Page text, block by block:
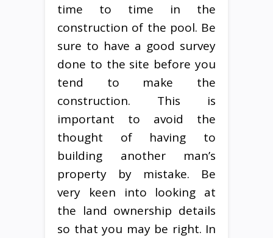
time to time in the
construction of the pool. Be
sure to have a good survey
done to the site before you
tend to make the
construction. This is
important to avoid the
thought of having to
building another man’s
property by mistake. Be
very keen into looking at
the land ownership details
so that you may be right. In